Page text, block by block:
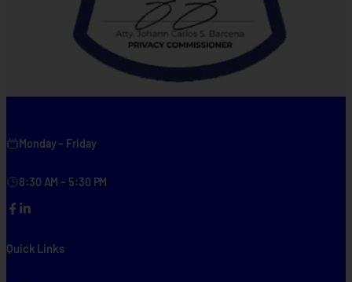
Monday – Friday
8:30 AM – 5:30 PM
FacebookLinkedIn
Quick Links